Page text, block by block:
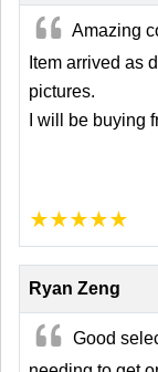
Amazing
Item arrived as
pictures.
I will be buying
★★★★★
Ryan Zeng
Good